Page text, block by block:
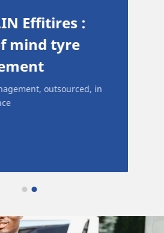
Effitires :
mind tyre
outsourced, in